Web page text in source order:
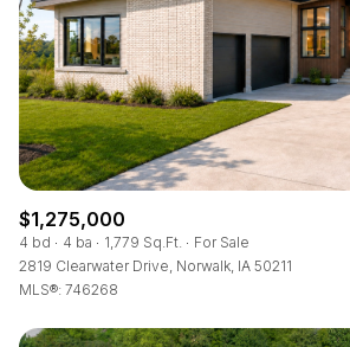
$1,275,000
4 bd 4 ba 1,779 Sq.Ft.
For Sale
2819 Clearwater Drive, Norwalk, IA 50211
MLS®: 746268